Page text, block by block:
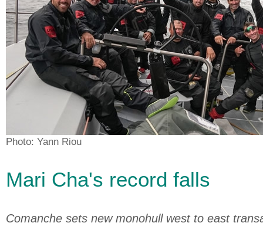
Photo: Yann Riou
Mari Cha's record falls
Comanche sets new monohull west to east